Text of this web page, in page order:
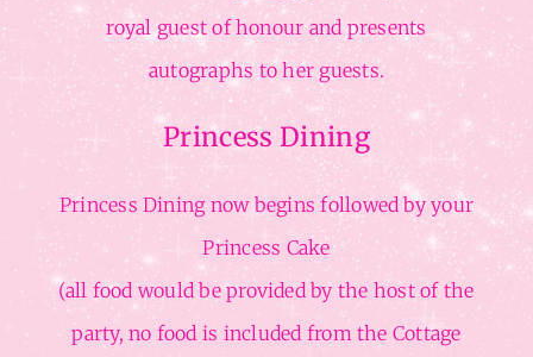
royal guest of honour and presents
autographs to her guests.
Princess Dining
Princess Dining now begins followed by your
Princess Cake
(all food would be provided by the host of the
party, no food is included from the Cottage